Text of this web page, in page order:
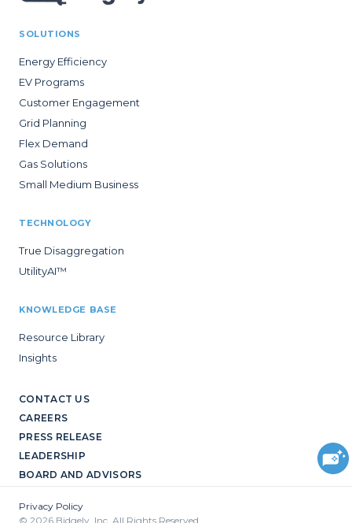
SOLUTIONS
Energy Efficiency
EV Programs
Customer Engagement
Grid Planning
Flex Demand
Gas Solutions
Small Medium Business
TECHNOLOGY
True Disaggregation
UtilityAI™
KNOWLEDGE BASE
Resource Library
Insights
CONTACT US
CAREERS
PRESS RELEASE
LEADERSHIP
BOARD AND ADVISORS
Privacy Policy
© 2026 Bidgely, Inc. All Rights Reserved.